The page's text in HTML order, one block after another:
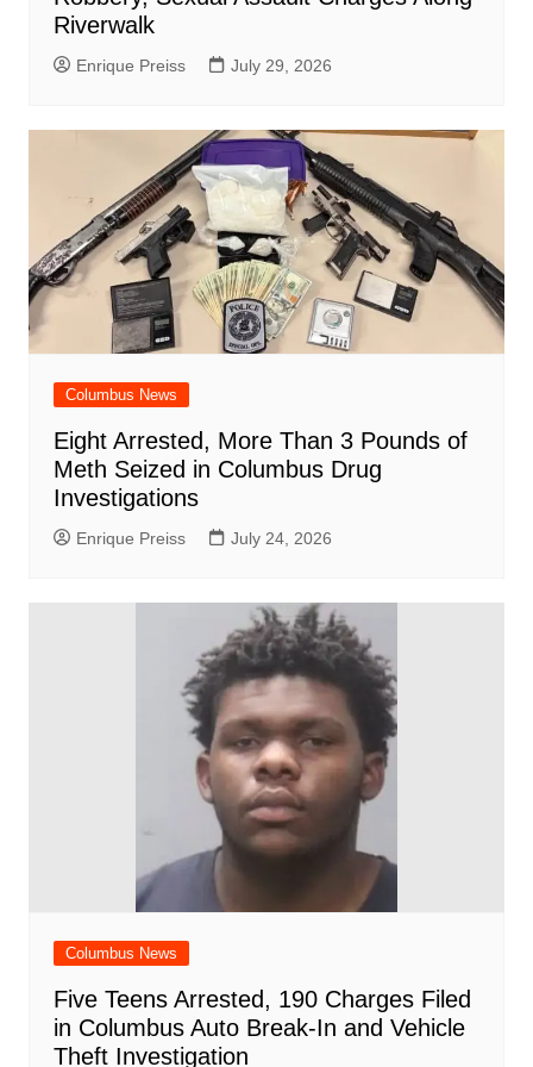
Riverwalk
Enrique Preiss July 29, 2026
Columbus News
Eight Arrested, More Than 3 Pounds of
Meth Seized in Columbus Drug
Investigations
Enrique Preiss July 24, 2026
Columbus News
Five Teens Arrested, 190 Charges Filed
in Columbus Auto Break-In and Vehicle
Theft Investigation